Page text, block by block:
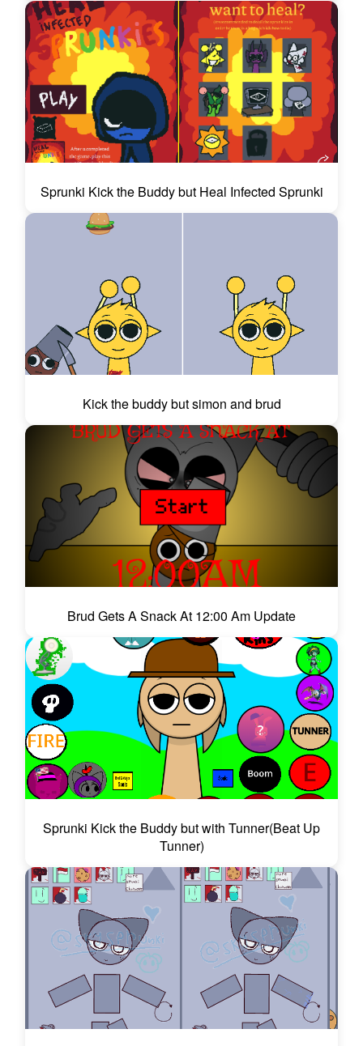
Sprunki Kick the Buddy but Heal Infected Sprunki
Kick the buddy but simon and brud
Brud Gets A Snack At 12:00 Am Update
Sprunki Kick the Buddy but with Tunner(Beat Up
Tunner)